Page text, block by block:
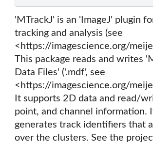
'MTrackJ' is an 'ImageJ' plugin
tracking and analysis (see
<https://imagescience.org/
This package reads and writes
Data Files' ('.mdf', see
<https://imagescience.org/
It supports 2D data and read/
point, and channel information.
generates track identifiers that
over the clusters. See the